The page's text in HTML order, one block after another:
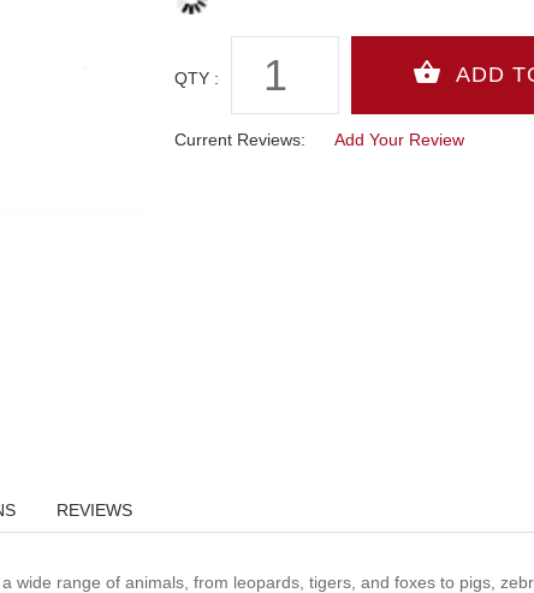
QTY :
Current Reviews: Add Your Review
REVIEWS
wide range of animals, from leopards, tigers, and foxes to pigs,